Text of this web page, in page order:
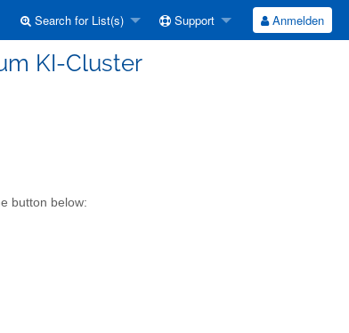
Search for List(s) Support Anmelden
KI-Cluster
button below: